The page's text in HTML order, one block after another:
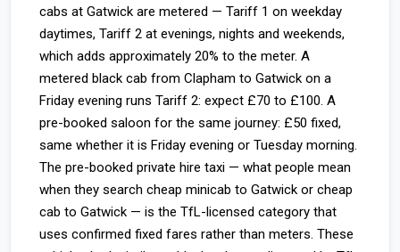
cabs at Gatwick are metered — Tariff 1 on weekday
daytimes, Tariff 2 at evenings, nights and weekends,
which adds approximately 20% to the meter. A
metered black cab from Clapham to Gatwick on a
Friday evening runs Tariff 2: expect £70 to £100. A
pre-booked saloon for the same journey: £50 fixed,
same whether it is Friday evening or Tuesday morning.
The pre-booked private hire taxi — what people mean
when they search cheap minicab to Gatwick or cheap
cab to Gatwick — is the TfL-licensed category that
uses confirmed fixed fares rather than meters. These